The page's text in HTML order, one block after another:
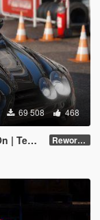
69 508 468
Extras] Reworked 1.0